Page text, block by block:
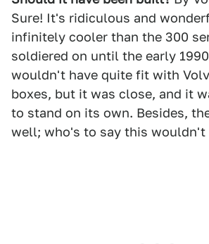
Sure! It's ridiculous and
infinitely cooler than the 300
soldiered on until the early
wouldn't have quite fit with
boxes, but it was close, and it
to stand on its own. Besides,
well; who's to say this wouldn't